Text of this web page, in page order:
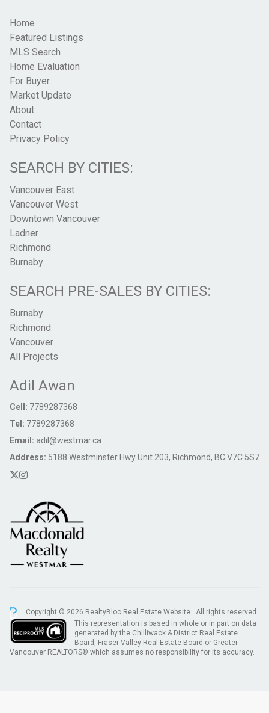
Home
Featured Listings
MLS Search
Home Evaluation
For Buyer
Market Update
About
Contact
Privacy Policy
SEARCH BY CITIES:
Vancouver East
Vancouver West
Downtown Vancouver
Ladner
Richmond
Burnaby
SEARCH PRE-SALES BY CITIES:
Burnaby
Richmond
Vancouver
All Projects
Adil Awan
Cell: 7789287368
Tel: 7789287368
Email: adil@westmar.ca
Address: 5188 Westminster Hwy Unit 203, Richmond, BC V7C 5S7
Copyright © 2026 RealtyBloc Real Estate Website . All rights reserved.
This representation is based in whole or in part on data
generated by the Chilliwack & District Real Estate
Board, Fraser Valley Real Estate Board or Greater
Vancouver REALTORS® which assumes no responsibility for its accuracy.